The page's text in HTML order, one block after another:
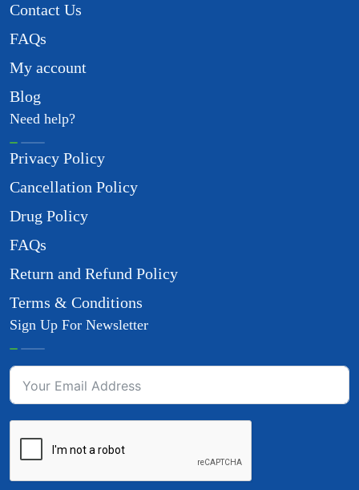
Contact Us
FAQs
My account
Blog
Need help?
Privacy Policy
Cancellation Policy
Drug Policy
FAQs
Return and Refund Policy
Terms & Conditions
Sign Up For Newsletter